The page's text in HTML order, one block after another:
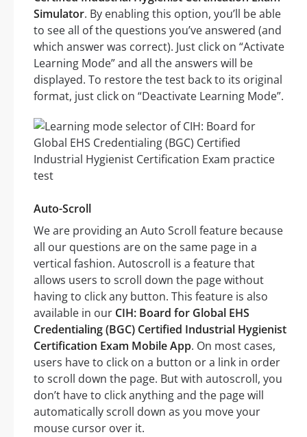
Simulator. By enabling this option, you’ll be able
to see all of the questions you’ve answered (and
which answer was correct). Just click on “Activate
Learning Mode” and all the answers will be
displayed. To restore the test back to its original
format, just click on “Deactivate Learning Mode”.
Auto-Scroll
We are providing an Auto Scroll feature because
all our questions are on the same page in a
vertical fashion. Autoscroll is a feature that
allows users to scroll down the page without
having to click any button. This feature is also
available in our CIH: Board for Global EHS
Credentialing (BGC) Certified Industrial Hygienist
Certification Exam Mobile App. On most cases,
users have to click on a button or a link in order
to scroll down the page. But with autoscroll, you
don’t have to click anything and the page will
automatically scroll down as you move your
mouse cursor over it.